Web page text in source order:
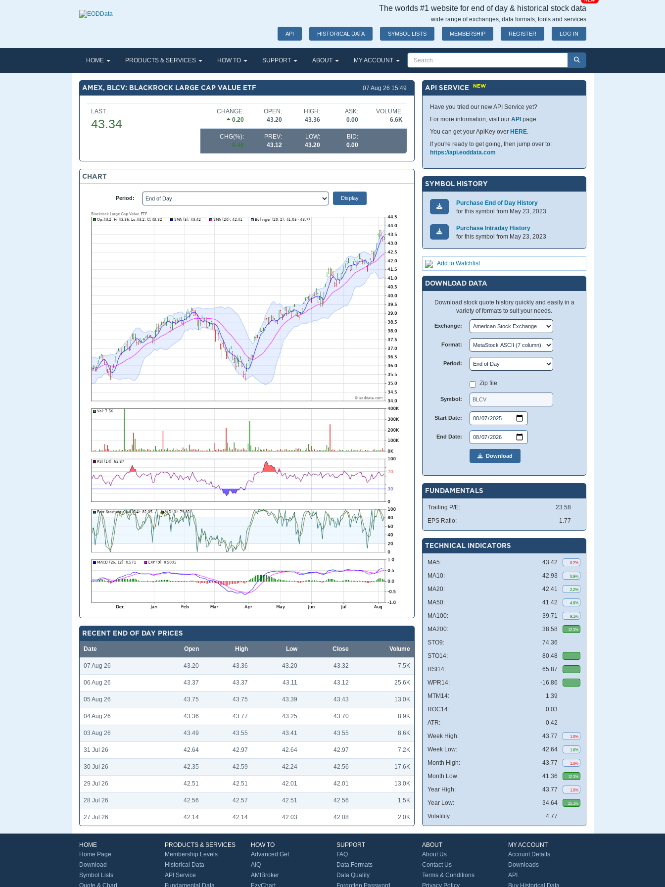
The worlds #1 website for end of day & historical stock data
wide range of exchanges, data formats, tools and services
API HISTORICAL DATA SYMBOL LISTS MEMBERSHIP REGISTER LOG IN
HOME PRODUCTS & SERVICES HOW TO SUPPORT ABOUT MY ACCOUNT
AMEX, BLCV: BLACKROCK LARGE CAP VALUE ETF 07 Aug 26 15:49
LAST:
43.34
CHANGE:
0.20
OPEN:
43.20
HIGH:
43.36
ASK:
0.00
VOLUME:
6.6K
CHG(%):
0.46
PREV:
43.12
LOW:
43.20
BID:
0.00
CHART
Period:
RECENT END OF DAY PRICES
Date Open High Low Close Volume
07 Aug 26 43.20 43.36 43.20 43.32 7.5K
06 Aug 26 43.37 43.37 43.11 43.12 25.6K
05 Aug 26 43.75 43.75 43.39 43.43 13.0K
04 Aug 26 43.36 43.77 43.25 43.70 8.9K
03 Aug 26 43.49 43.55 43.41 43.55 8.6K
31 Jul 26 42.64 42.97 42.64 42.97 7.2K
30 Jul 26 42.35 42.59 42.24 42.56 17.6K
29 Jul 26 42.51 42.51 42.01 42.01 13.0K
28 Jul 26 42.56 42.57 42.51 42.56 1.5K
27 Jul 26 42.14 42.14 42.03 42.08 2.0K
API SERVICENEW
Have you tried our new API Service yet?
For more information, visit ourAPI page.
You can get your ApiKey over HERE.
If you're ready to get going, then jump over to:
https://api.eoddata.com
SYMBOL HISTORY
Purchase End of Day History
for this symbol from May 23, 2023
Purchase Intraday History
for this symbol from May 23, 2023
Add to Watchlist
DOWNLOAD DATA
Download stock quote history quickly and easily in a
variety of formats to suit your needs.
Exchange:
Format:
Period:
Zip file
Symbol:
Start Date:
End Date:
Download
FUNDAMENTALS
Trailing P/E:
23.58
EPS Ratio:
1.77
TECHNICAL INDICATORS
MA5: 43.42 0.2%
MA10: 42.93 0.9%
MA20: 42.41 2.2%
MA50: 41.42 4.6%
MA100: 39.71 9.1%
MA200: 38.58 12.3%
STO9:
74.36
STO14:
80.48
RSI14:
65.87
WPR14:
-16.86
MTM14:
1.39
ROC14:
0.03
ATR:
0.42
Week High:
43.77 1.0%
Week Low: 42.64 1.6%
Month High: 43.77 1.0%
Month Low: 41.36 12.3%
Year High: 43.77 1.0%
Year Low: 34.64 25.1%
Volatility: 4.77
HOME
Home Page
Download
Symbol Lists
Quote & Chart
PRODUCTS & SERVICES
Membership Levels
Historical Data
API Service
Fundamental Data
HOW TO
Advanced Get
AIQ
AMIBroker
EzyChart
SUPPORT
FAQ
Data Formats
Data Quality
Forgotten Password
ABOUT
About Us
Contact Us
Terms & Conditions
Privacy Policy
MY ACCOUNT
Account Details
Downloads
API
Buy Historical Data